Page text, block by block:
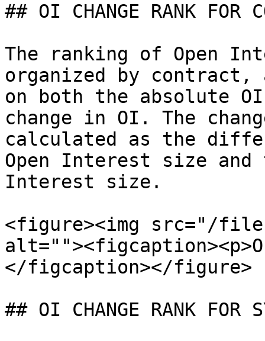
## OI CHANGE RANK FOR
The ranking of Open
organized by
on both the absolute
change in OI. The
calculated as the
Open Interest size and
Interest size.
<figure><img src="/files/
</figcaption></figure>
## OI CHANGE RANK FOR